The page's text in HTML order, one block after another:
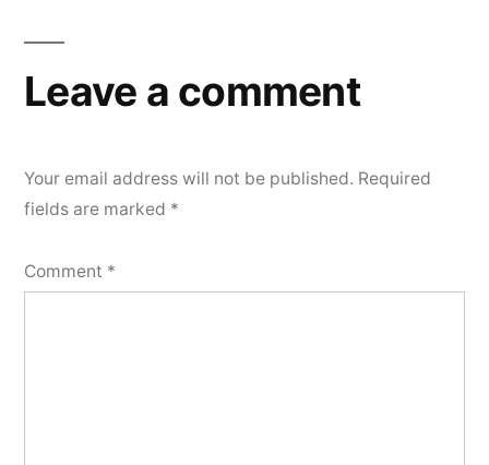
Leave a comment
Your email address will not be published. Required
fields are marked *
Comment *